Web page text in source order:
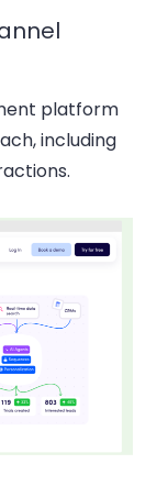
platform
including